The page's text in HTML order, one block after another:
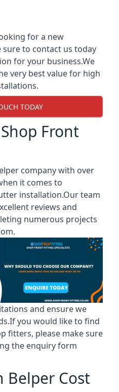
for a new
sure to contact us today
for your business.We
very best value for high
TODAY
Front
company with over
it comes to
installation.Our team
reviews and
numerous projects
and ensure we
you would like to find
fitters, please make sure
the enquiry form
Belper Cost